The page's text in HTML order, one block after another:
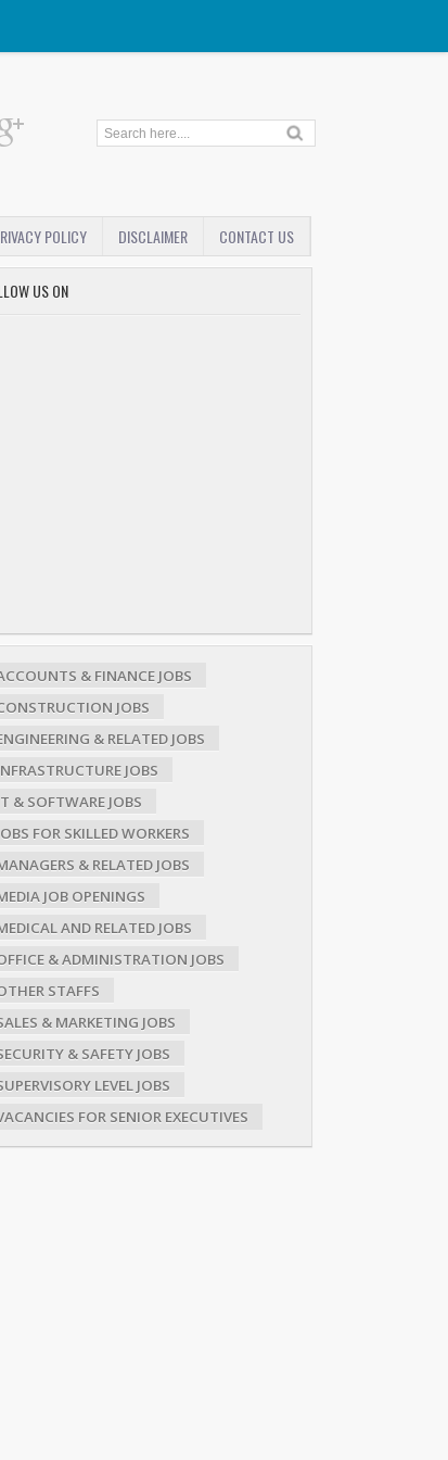
POLICY DISCLAIMER CONTACT US
US ON
& FINANCE JOBS
JOBS
& RELATED JOBS
JOBS
& SOFTWARE JOBS
FOR SKILLED WORKERS
& RELATED JOBS
JOB OPENINGS
AND RELATED JOBS
& ADMINISTRATION JOBS
STAFFS
& MARKETING JOBS
& SAFETY JOBS
LEVEL JOBS
FOR SENIOR EXECUTIVES